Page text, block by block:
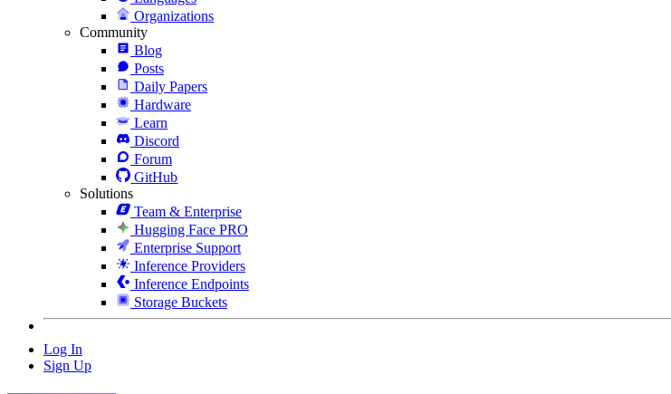
Organizations
Community
Blog
Posts
Daily Papers
Hardware
Learn
Discord
Forum
GitHub
Solutions
Team & Enterprise
Hugging Face PRO
Enterprise Support
Inference Providers
Inference Endpoints
Storage Buckets
Log In
Sign Up